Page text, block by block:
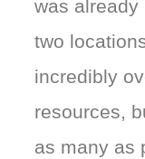
was already
two
incredibly
resources,
as many as